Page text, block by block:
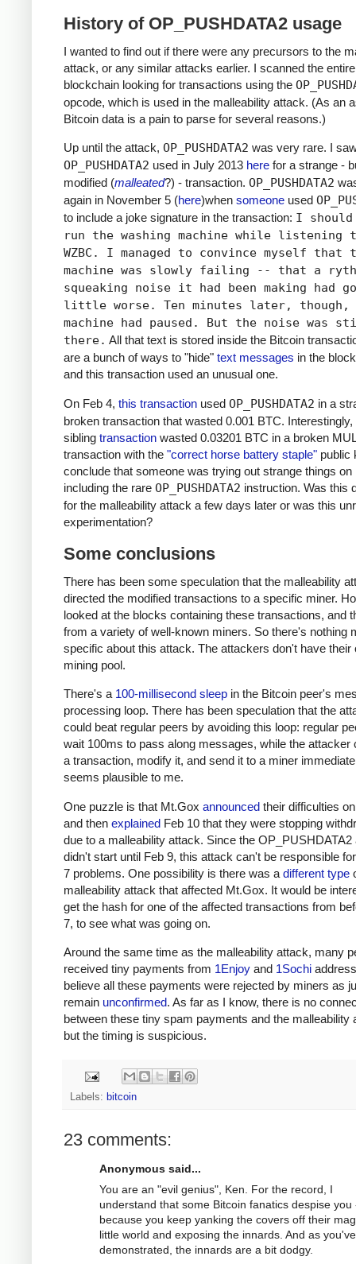
History of OP_PUSHDATA2 usage
I wanted to find out if there were any precursors to the
attack, or any similar attacks earlier. I scanned the entire
blockchain looking for transactions using the
opcode, which is used in the malleability attack. (As an
Bitcoin data is a pain to parse for several reasons.)
Up until the attack, OP_PUSHDATA2 was very rare. I
OP_PUSHDATA2 used in July 2013 here for a strange -
modified (malleated?) - transaction. OP_PUSHDATA2
again in November 5 (here)when someone used
to include a joke signature in the transaction: I
run the washing machine while listening
WZBC. I managed to convince myself that
machine was slowly failing -- that a
squeaking noise it had been making had
little worse. Ten minutes later, though,
machine had paused. But the noise was
there. All that text is stored inside the Bitcoin
are a bunch of ways to "hide" text messages in the
and this transaction used an unusual one.
On Feb 4, this transaction used OP_PUSHDATA2 in a
broken transaction that wasted 0.001 BTC. Interestingly,
sibling transaction wasted 0.03201 BTC in a broken
transaction with the "correct horse battery staple" public
conclude that someone was trying out strange things on
including the rare OP_PUSHDATA2 instruction. Was this
for the malleability attack a few days later or was this
experimentation?
Some conclusions
There has been some speculation that the malleability
directed the modified transactions to a specific miner.
looked at the blocks containing these transactions, and
from a variety of well-known miners. So there's nothing
specific about this attack. The attackers don't have their
mining pool.
There's a 100-millisecond sleep in the Bitcoin peer's
processing loop. There has been speculation that the
could beat regular peers by avoiding this loop: regular
wait 100ms to pass along messages, while the attacker
a transaction, modify it, and send it to a miner
seems plausible to me.
One puzzle is that Mt.Gox announced their difficulties
and then explained Feb 10 that they were stopping
due to a malleability attack. Since the OP_PUSHDATA2
didn't start until Feb 9, this attack can't be responsible
7 problems. One possibility is there was a different type
malleability attack that affected Mt.Gox. It would be
get the hash for one of the affected transactions from
7, to see what was going on.
Around the same time as the malleability attack, many
received tiny payments from 1Enjoy and 1Sochi
believe all these payments were rejected by miners as
remain unconfirmed. As far as I know, there is no
between these tiny spam payments and the malleability
but the timing is suspicious.
Labels: bitcoin
23 comments:
Anonymous said...
You are an "evil genius", Ken. For the record, I
understand that some Bitcoin fanatics despise you
because you keep yanking the covers off their
little world and exposing the innards. And as you've
demonstrated, the innards are a bit dodgy.